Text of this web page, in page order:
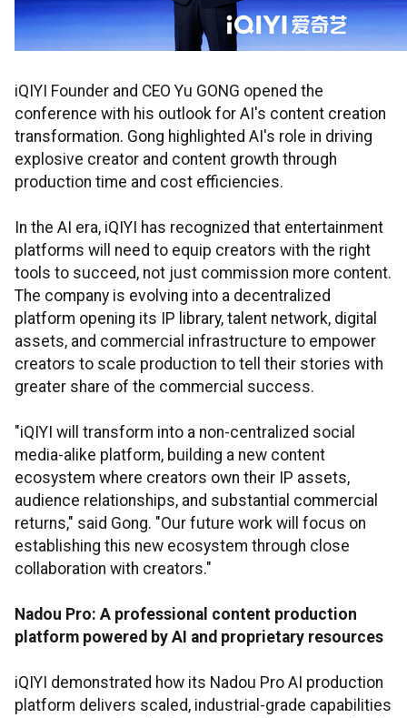
iQIYI Founder and CEO Yu GONG opened the
conference with his outlook for AI's content creation
transformation. Gong highlighted AI's role in driving
explosive creator and content growth through
production time and cost efficiencies.
In the AI era, iQIYI has recognized that entertainment
platforms will need to equip creators with the right
tools to succeed, not just commission more content.
The company is evolving into a decentralized
platform opening its IP library, talent network, digital
assets, and commercial infrastructure to empower
creators to scale production to tell their stories with
greater share of the commercial success.
"iQIYI will transform into a non-centralized social
media-alike platform, building a new content
ecosystem where creators own their IP assets,
audience relationships, and substantial commercial
returns," said Gong. "Our future work will focus on
establishing this new ecosystem through close
collaboration with creators."
Nadou Pro: A professional content production
platform powered by AI and proprietary resources
iQIYI demonstrated how its Nadou Pro AI production
platform delivers scaled, industrial-grade capabilities